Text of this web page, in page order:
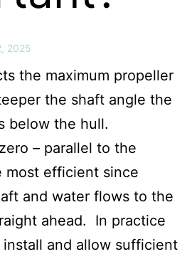
2025
the maximum propeller
the shaft angle the
below the hull.
– parallel to the
most efficient since
and water flows to the
ahead. In practice
and allow sufficient